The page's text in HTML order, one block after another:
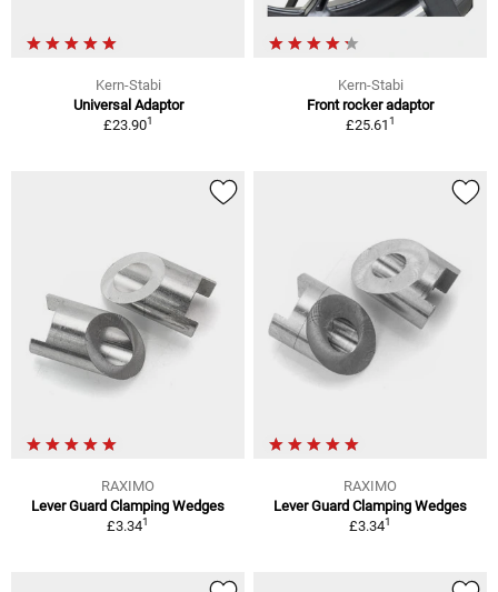
Kern-Stabi
Universal Adaptor
£23.901
Kern-Stabi
Front rocker adaptor
£25.611
RAXIMO
Lever Guard Clamping Wedges
£3.341
RAXIMO
Lever Guard Clamping Wedges
£3.341